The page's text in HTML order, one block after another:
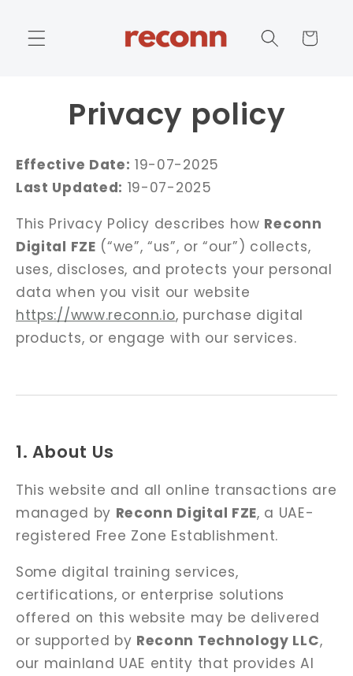
content
Cart
Privacy policy
Effective Date: 19-07-2025
Last Updated: 19-07-2025
This Privacy Policy describes how Reconn
Digital FZE (“we”, “us”, or “our”) collects,
uses, discloses, and protects your personal
data when you visit our website
https://www.reconn.io, purchase digital
products, or engage with our services.
1. About Us
This website and all online transactions are
managed by Reconn Digital FZE, a UAE-
registered Free Zone Establishment.
Some digital training services,
certifications, or enterprise solutions
offered on this website may be delivered
or supported by Reconn Technology LLC,
our mainland UAE entity that provides AI